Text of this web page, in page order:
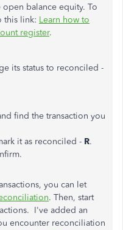
balance equity. To
this link: Learn how to
register.
its status to reconciled -
find the transaction you
it as reconciled - R.
you can let
. Then, start
I've added an
encounter reconciliation